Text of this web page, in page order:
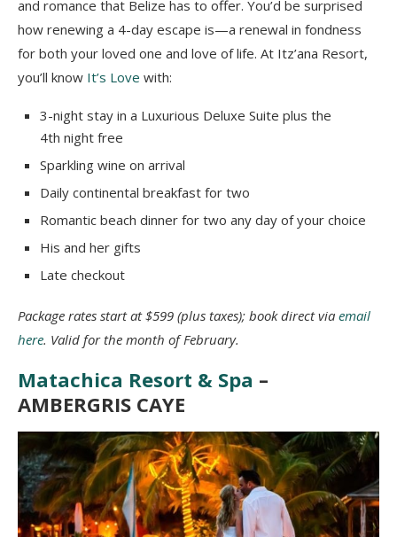
and romance that Belize has to offer. You’d be surprised
how renewing a 4-day escape is—a renewal in fondness
for both your loved one and love of life. At Itz’ana Resort,
you’ll know It’s Love with:
3-night stay in a Luxurious Deluxe Suite plus the
4th night free
Sparkling wine on arrival
Daily continental breakfast for two
Romantic beach dinner for two any day of your choice
His and her gifts
Late checkout
Package rates start at $599 (plus taxes); book direct via email
here. Valid for the month of February.
Matachica Resort & Spa –
AMBERGRIS CAYE